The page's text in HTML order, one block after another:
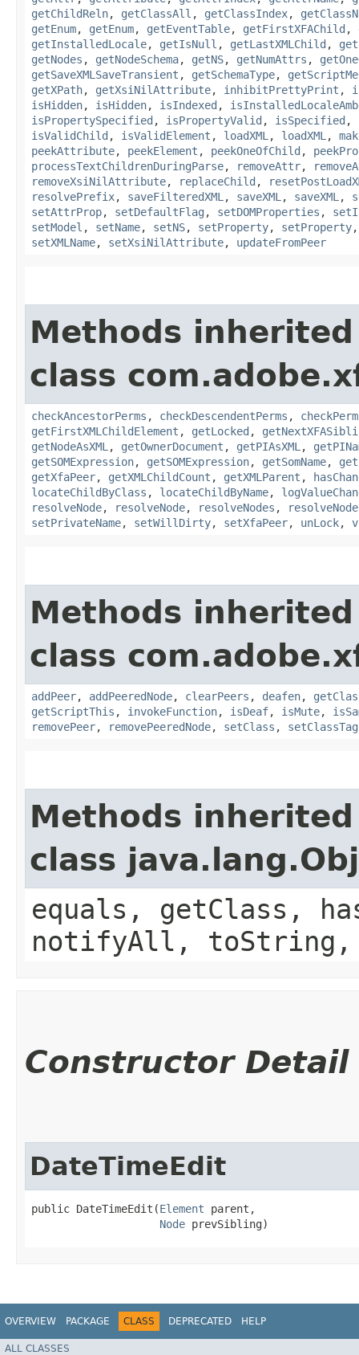
getChildReln, getClassAll , getClassIndex,
getEnum, getEnum, getEventTable, getFirstXFAChild ,
getInstalledLocale, getIsNull , getLastXMLChild ,
getNodes , getNodeSchema, getNS, getNumAttrs ,
getSaveXMLSaveTransient , getSchemaType,
getXPath, getXsiNilAttribute, inhibitPrettyPrint ,
isHidden, isHidden, isIndexed ,
isPropertySpecified , isPropertyValid , isSpecified ,
isValidChild , isValidElement , loadXML , loadXML ,
peekAttribute, peekElement , peekOneOfChild ,
processTextChildrenDuringParse, removeAttr,
removeXsiNilAttribute, replaceChild ,
resolvePrefix, saveFilteredXML , saveXML , saveXML ,
setAttrProp, setDefaultFlag , setDOMProperties ,
setModel , setName, setNS, setProperty, setProperty
setXMLName, setXsiNilAttribute, updateFromPeer
Methods
class
checkAncestorPerms , checkDescendentPerms ,
getFirstXMLChildElement , getLocked ,
getNodeAsXML , getOwnerDocument , getPIAsXML ,
getSOMExpression, getSOMExpression, getSomName,
getXfaPeer, getXMLChildCount , getXMLParent ,
locateChildByClass , locateChildByName,
resolveNode, resolveNode, resolveNodes ,
setPrivateName, setWillDirty, setXfaPeer, unLock,
Methods
class
addPeer, addPeeredNode, clearPeers , deafen,
getScriptThis , invokeFunction, isDeaf, isMute,
removePeer, removePeeredNode, setClass , setClassTag
Methods
class
equals, getClass,
notifyAll,
Constructor Detail
DateTimeEdit
public DateTimeEdit​(Element parent,
Node prevSibling)
OVERVIEW PACKAGE CLASS DEPRECATED HELP
ALL CLASSES